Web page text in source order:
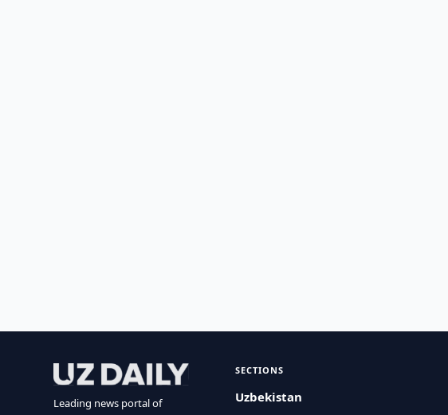
Leading news portal of
SECTIONS
Uzbekistan